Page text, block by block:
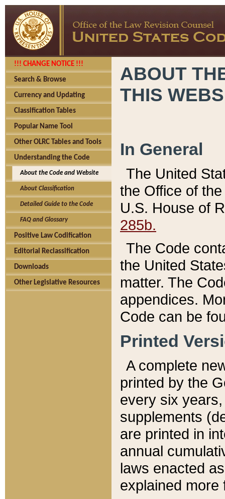
!!! CHANGE NOTICE !!!
Search & Browse
Currency and Updating
Classification Tables
Popular Name Tool
Other OLRC Tables and Tools
Understanding the Code
About the Code and Website
About Classification
Detailed Guide to the Code
FAQ and Glossary
Positive Law Codification
Editorial Reclassification
Downloads
Other Legislative Resources
ABOUT
THIS
In General
The United
the Office of
U.S. House of
285b.
The Code
the United
matter. The
appendices.
Code can be
Printed
A complete
printed by the
every six
supplements
are printed in
annual
laws enacted
explained more